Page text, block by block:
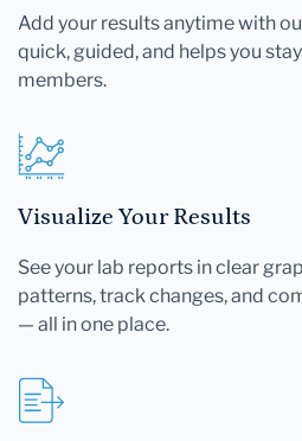
Add your results anytime with
quick, guided, and helps you
members.
Visualize Your Results
See your lab reports in clear
patterns, track changes, and
— all in one place.